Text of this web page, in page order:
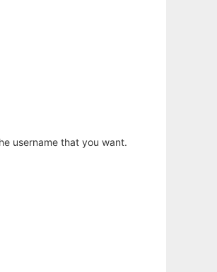
username that you want.